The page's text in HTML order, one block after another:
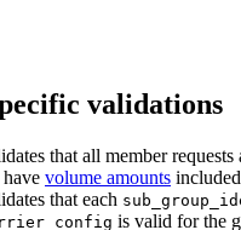
validations
that all member
volume amounts
that each
is valid for the